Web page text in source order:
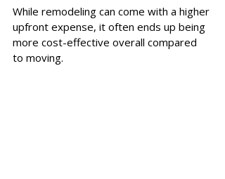
While remodeling can come with a higher
upfront expense, it often ends up being
more cost-effective overall compared
to moving.